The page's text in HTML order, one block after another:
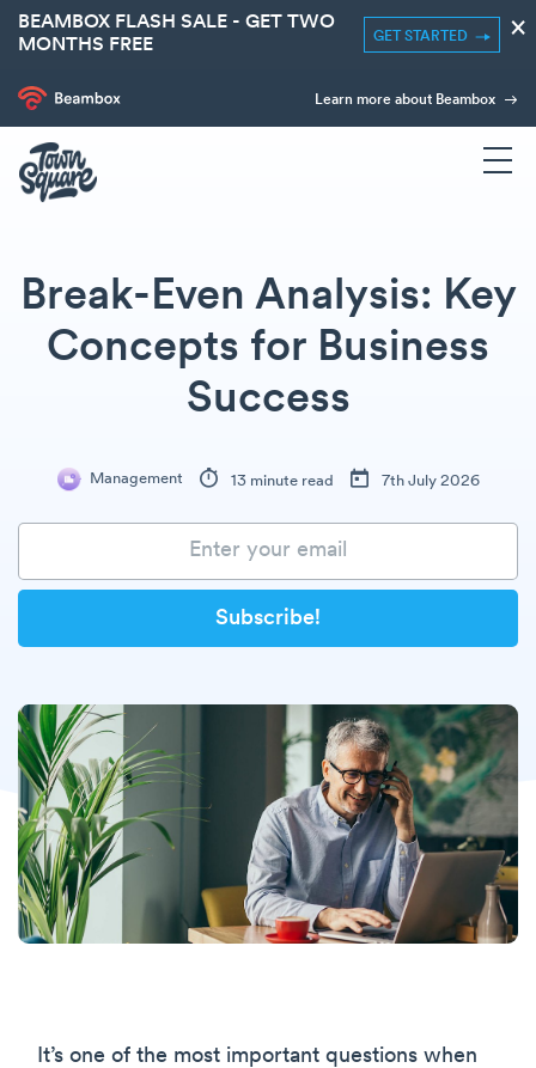
BEAMBOX FLASH SALE - GET TWO
MONTHS FREE
GET STARTED ×
Learn more about Beambox
Break-Even Analysis: Key
Concepts for Business
Success
Management 13 minute read 7th July 2026
It’s one of the most important questions when